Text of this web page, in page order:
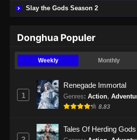
Eps 22 - Throne of
Throne of the
Eps 23 - Throne of
Throne of the
Subtitle Indonesia
24 Subtitle Indonesia
Slay the Gods Season 2
Donghua Populer
Weekly Monthly
1
Renegade Immortal
Genres: Action,
8.83
Tales Of Herding Gods